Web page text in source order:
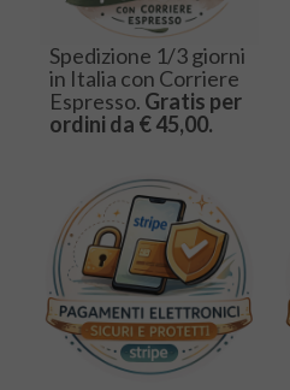
Spedizione 1/3 giorni
in Italia con Corriere
Espresso. Gratis per
ordini da € 45,00.